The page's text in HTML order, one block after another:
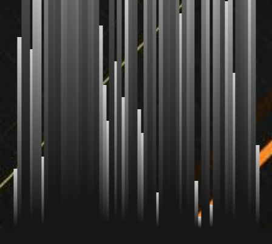
Stooge Sort
Your Sort